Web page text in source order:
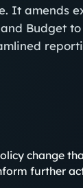
It amends
Budget
change
further